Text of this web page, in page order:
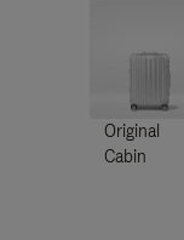
Original
Cabin